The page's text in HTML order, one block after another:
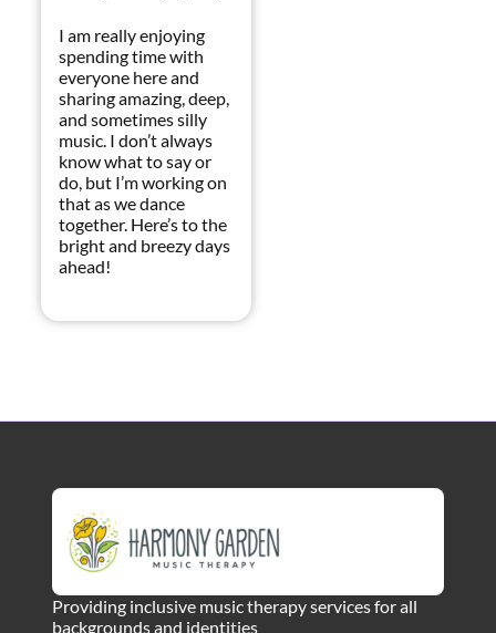
I am really enjoying
spending time with
everyone here and
sharing amazing, deep,
and sometimes silly
music. I don’t always
know what to say or
do, but I’m working on
that as we dance
together. Here’s to the
bright and breezy days
ahead!
Providing inclusive music therapy services for all
backgrounds and identities